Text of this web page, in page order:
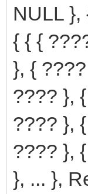
NULL
{ { {
}, {
???? },
???? },
???? },
}, ... },